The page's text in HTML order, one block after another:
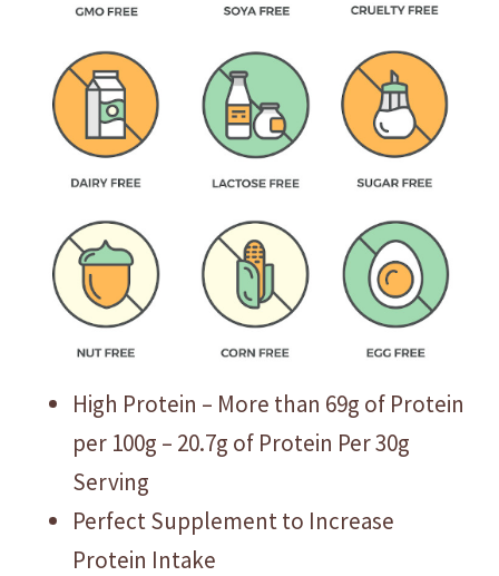
High Protein – More than 69g of Protein
per 100g – 20.7g of Protein Per 30g
Serving
Perfect Supplement to Increase
Protein Intake